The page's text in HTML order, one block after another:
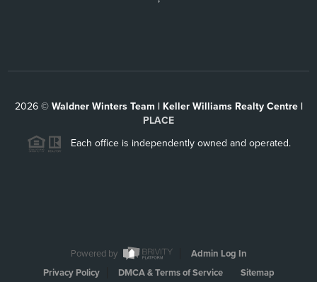
2026© Waldner Winters Team | Keller Williams Realty Centre |
PLACE
Each office is independently owned and operated.
Powered by
Admin Log In
Privacy Policy
DMCA & Terms of Service Sitemap